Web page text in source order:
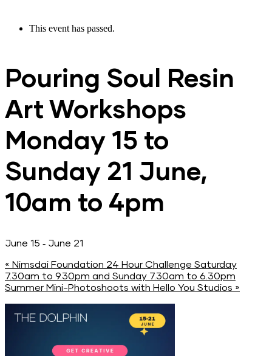
This event has passed.
Pouring Soul Resin
Art Workshops
Monday 15 to
Sunday 21 June,
10am to 4pm
June 15 - June 21
« Nimsdai Foundation 24 Hour Challenge Saturday
7.30am to 9.30pm and Sunday 7.30am to 6.30pm
Summer Mini-Photoshoots with Hello You Studios »